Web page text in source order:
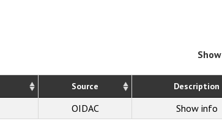
Show
Source Description
OIDAC Show info